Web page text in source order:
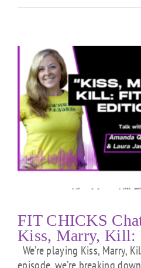
FIT CHICKS
Kiss, Marry, Kill:
We’re playing Kiss, Marry,
episode, we’re breaking